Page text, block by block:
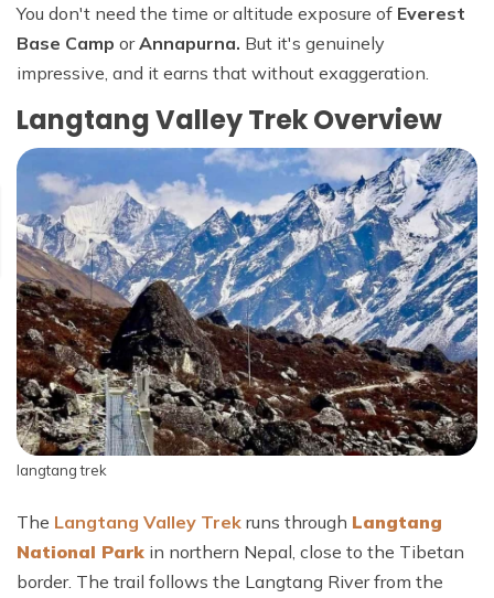
You don't need the time or altitude exposure of Everest
Base Camp orAnnapurna. But it's genuinely
impressive, and it earns that without exaggeration.
Langtang Valley Trek Overview
langtang trek
The Langtang Valley Trek runs through Langtang
National Park in northern Nepal, close to the Tibetan
border. The trail follows the Langtang River from the